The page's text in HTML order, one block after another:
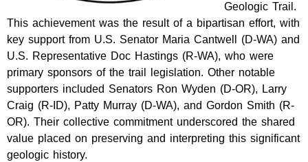
Geologic Trail.
This achievement was the result of a bipartisan effort, with
key support from U.S. Senator Maria Cantwell (D-WA) and
U.S. Representative Doc Hastings (R-WA), who were
primary sponsors of the trail legislation. Other notable
supporters included Senators Ron Wyden (D-OR), Larry
Craig (R-ID), Patty Murray (D-WA), and Gordon Smith (R-
OR). Their collective commitment underscored the shared
value placed on preserving and interpreting this significant
geologic history.